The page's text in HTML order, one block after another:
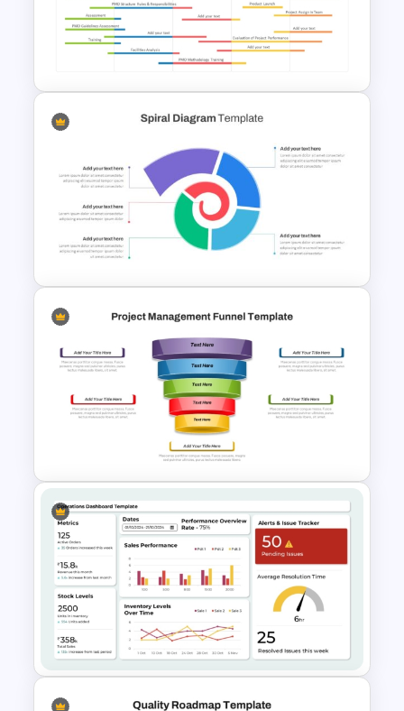
Personal SWOT Analysis PPT
Slide Template
PowerPoint Road Map
Template For Project
Management Office Planning
Spiral Diagram PowerPoint
5 Stages Project Management
Funnel Template